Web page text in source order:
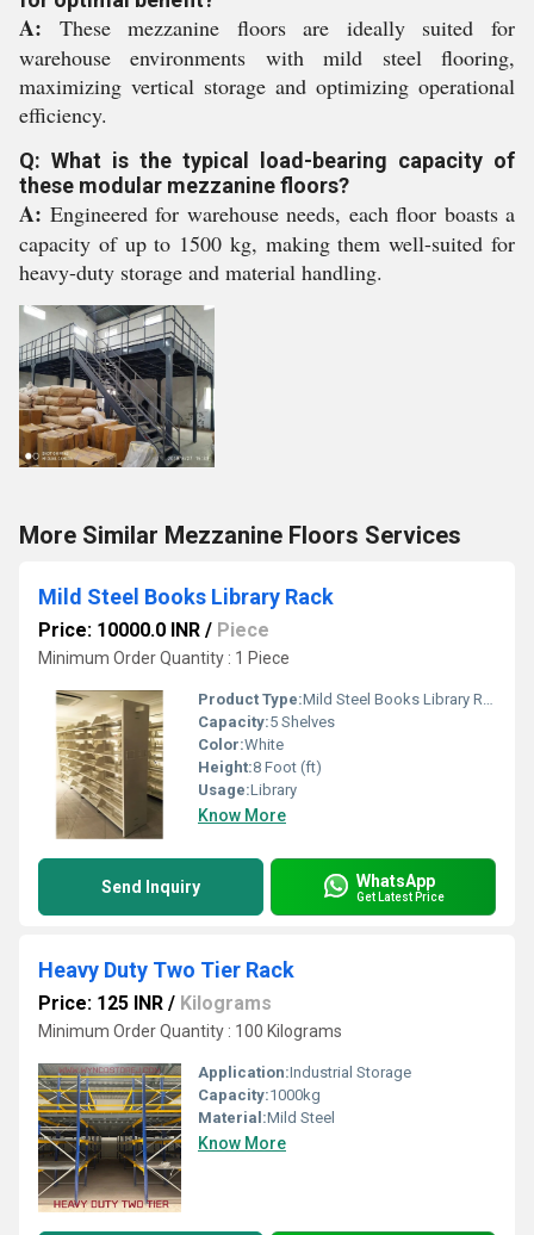
A: These mezzanine floors are ideally suited for
warehouse environments with mild steel flooring,
maximizing vertical storage and optimizing operational
efficiency.
Q: What is the typical load-bearing capacity of
these modular mezzanine floors?
A: Engineered for warehouse needs, each floor boasts a
capacity of up to 1500 kg, making them well-suited for
heavy-duty storage and material handling.
More Similar Mezzanine Floors Services
Mild Steel Books Library Rack
Price: 10000.0 INR / Piece
Minimum Order Quantity : 1 Piece
Product Type:Mild Steel Books Library Rack
Capacity:5 Shelves
Color:White
Height:8 Foot (ft)
Usage:Library
Know More
Send Inquiry WhatsApp
Get Latest Price
Heavy Duty Two Tier Rack
Price: 125 INR / Kilograms
Minimum Order Quantity : 100 Kilograms
Application:Industrial Storage
Capacity:1000kg
Material:Mild Steel
Know More